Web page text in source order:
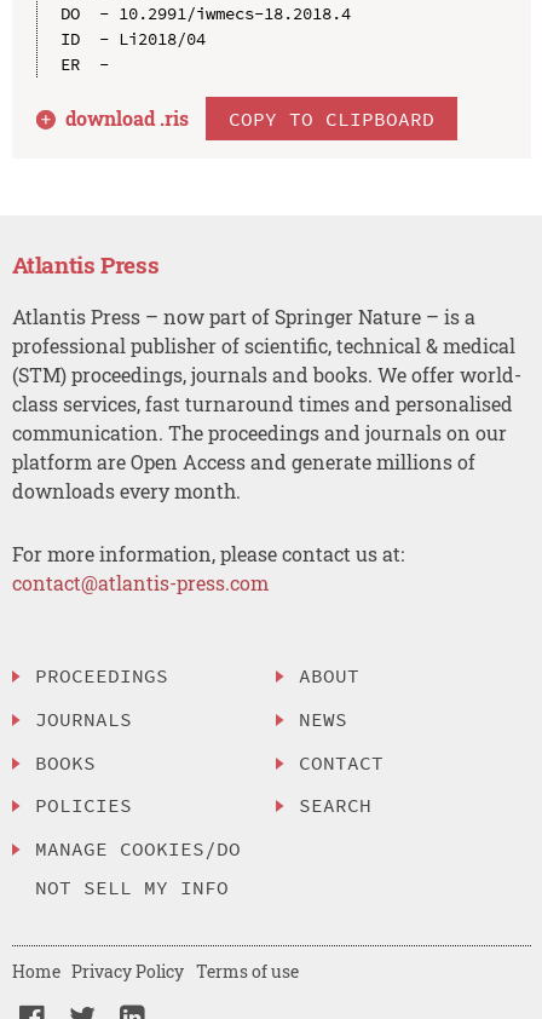
DO  - 10.2991/iwmecs-18.2018.4
ID  - Li2018/04
ER  -
download .ris COPY TO CLIPBOARD
Atlantis Press
Atlantis Press – now part of Springer Nature – is a
professional publisher of scientific, technical & medical
(STM) proceedings, journals and books. We offer world-
class services, fast turnaround times and personalised
communication. The proceedings and journals on our
platform are Open Access and generate millions of
downloads every month.
For more information, please contact us at:
contact@atlantis-press.com
PROCEEDINGS
JOURNALS
BOOKS
POLICIES
MANAGE COOKIES/DO
NOT SELL MY INFO
ABOUT
NEWS
CONTACT
SEARCH
Home Privacy Policy Terms of use